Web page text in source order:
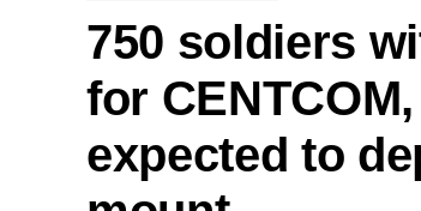
750 soldiers
for
expected to